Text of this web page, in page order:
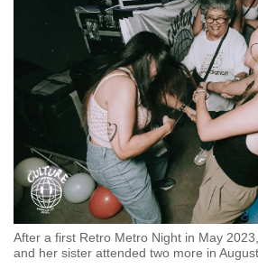
After a first Retro Metro Night in May
and her sister attended two more in